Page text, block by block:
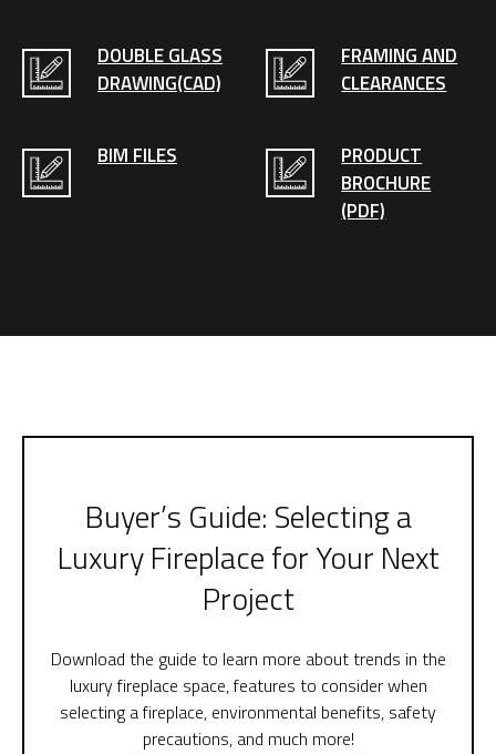
DOUBLE GLASS
DRAWING(CAD)
FRAMING AND
CLEARANCES
BIM FILES
PRODUCT
BROCHURE
(PDF)
Buyer’s Guide: Selecting a
Luxury Fireplace for Your Next
Project
Download the guide to learn more about trends in the
luxury fireplace space, features to consider when
selecting a fireplace, environmental benefits, safety
precautions, and much more!